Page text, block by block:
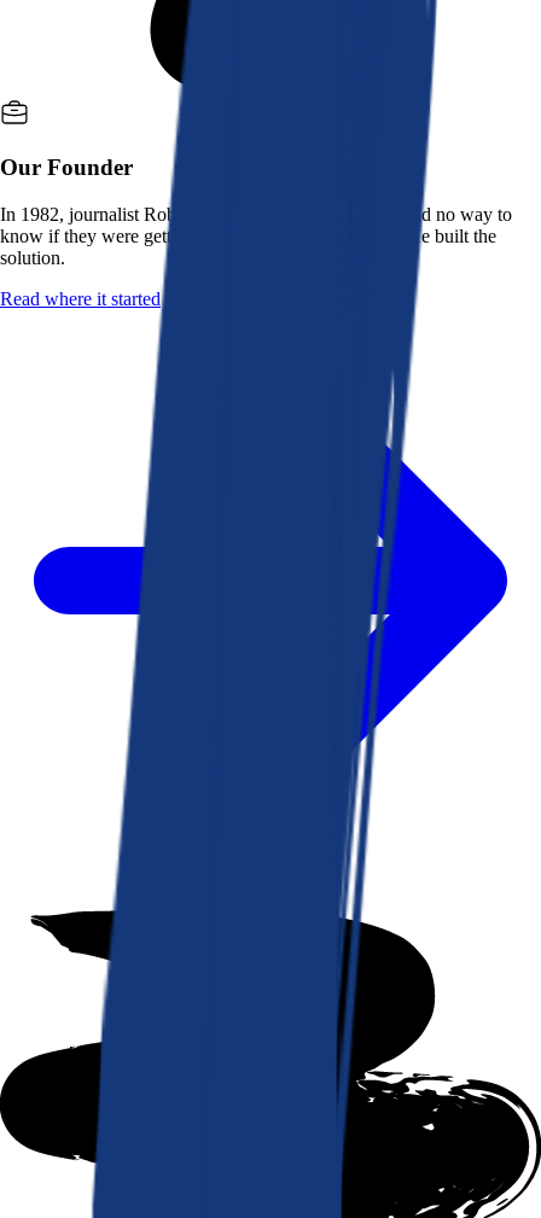
Our Founder
In 1982, journalist Robert K. Heady saw that people had no way to
know if they were getting a fair deal from their bank. He built the
solution.
Read where it started